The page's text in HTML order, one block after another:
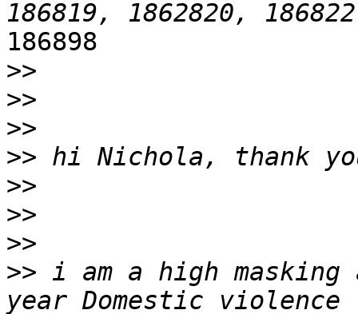
186898
>>
>>
>>
>>
>>
>>
>>
>> i am a high